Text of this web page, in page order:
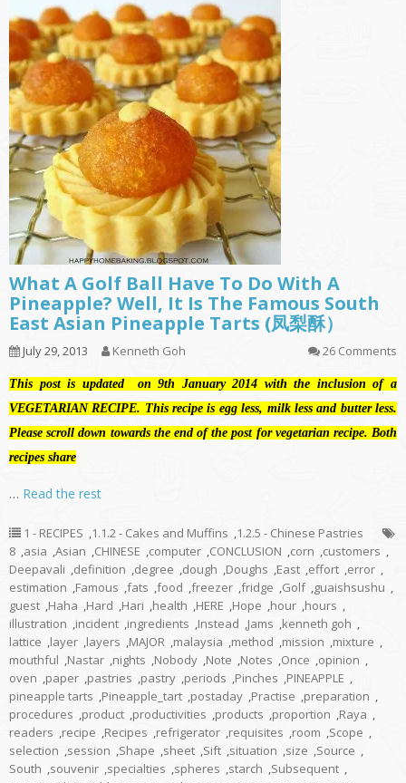
What A Golf Ball Have To Do With A
Pineapple? Well, It Is The Famous South
East Asian Pineapple Tarts (凤梨酥）
July 29, 2013 Kenneth Goh 26 Comments
This post is updated on 9th January 2014 with the inclusion of a
VEGETARIAN RECIPE. This recipe is egg less, milk less and butter less.
Please scroll down towards the end of the post for vegetarian recipe. Both
recipes share
… Read the rest
1 - RECIPES ,1.1.2 - Cakes and Muffins ,1.2.5 - Chinese Pastries
8 ,asia ,Asian ,CHINESE ,computer ,CONCLUSION ,corn ,customers ,
Deepavali ,definition ,degree ,dough ,Doughs ,East ,effort ,error ,
estimation ,Famous ,fats ,food ,freezer ,fridge ,Golf ,guaishsushu ,
guest ,Haha ,Hard ,Hari ,health ,HERE ,Hope ,hour ,hours ,
illustration ,incident ,ingredients ,Instead ,Jams ,kenneth goh ,
lattice ,layer ,layers ,MAJOR ,malaysia ,method ,mission ,mixture ,
mouthful ,Nastar ,nights ,Nobody ,Note ,Notes ,Once ,opinion ,
oven ,paper ,pastries ,pastry ,periods ,Pinches ,PINEAPPLE ,
pineapple tarts ,Pineapple_tart ,postaday ,Practise ,preparation ,
procedures ,product ,productivities ,products ,proportion ,Raya ,
readers ,recipe ,Recipes ,refrigerator ,requisites ,room ,Scope ,
selection ,session ,Shape ,sheet ,Sift ,situation ,size ,Source ,
South ,souvenir ,specialties ,spheres ,starch ,Subsequent ,